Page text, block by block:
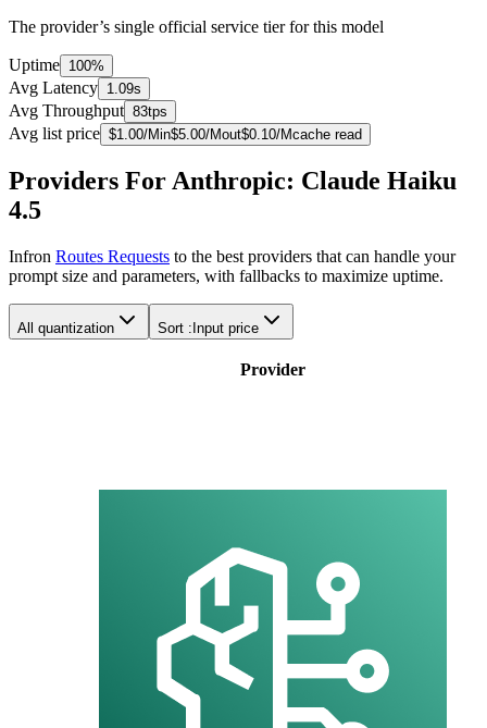
The provider’s single official service tier for this model
Uptime 100%
Avg Latency 1.09s
Avg Throughput 83tps
Avg list price $1.00/Min$5.00/Mout$0.10/Mcache read
Providers For Anthropic: Claude Haiku
4.5
Infron Routes Requests to the best providers that can handle your
prompt size and parameters, with fallbacks to maximize uptime.
All quantization Sort : Input price
Provider